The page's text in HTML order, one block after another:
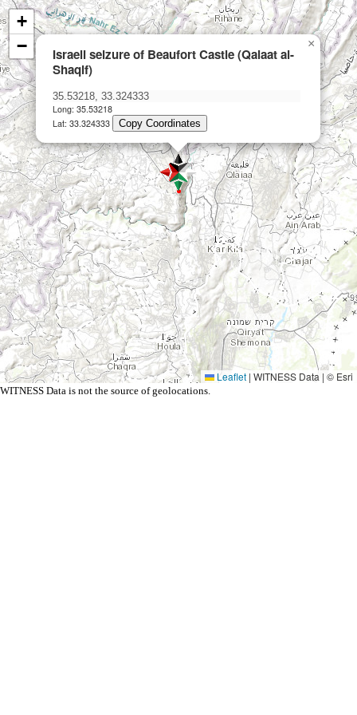
Israeli seizure of Beaufort Castle (Qalaat al-
Shaqif)
Long: 35.53218
Lat: 33.324333
Copy Coordinates
×
+
−
Leaflet | WITNESS Data | © Esri
WITNESS Data is not the source of geolocations.